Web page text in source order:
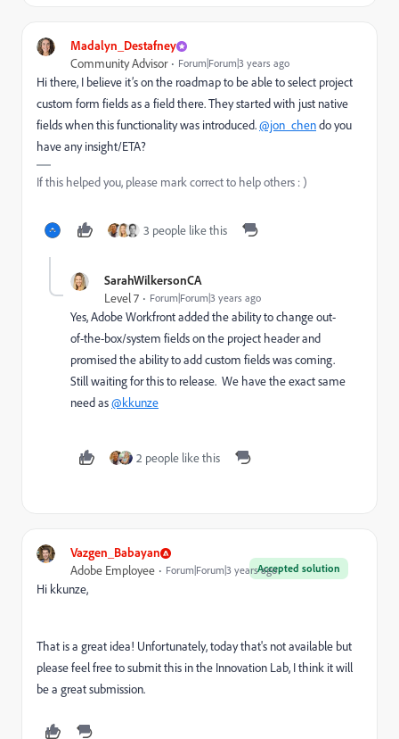
Madalyn_Destafney
Community Advisor Forum|Forum|3 years ago
Hi there, I believe it’s on the roadmap to be able to select project
custom form fields as a field there. They started with just native
fields when this functionality was introduced.@jon_chendo you
have any insight/ETA?
If this helped you, please mark correct to help others : )
3 people like this
SarahWilkersonCA
Level 7 Forum|Forum|3 years ago
Yes, Adobe Workfront added the ability to change out-
of-the-box/system fields on the project header and
promised the ability to add custom fields was coming.
Still waiting for this to release. We have the exact same
need as@kkunze
2 people like this
Vazgen_Babayan
Accepted solution
Adobe Employee Forum|Forum|3 years ago
Hi kkunze,
That is a great idea! Unfortunately, today that's not available but
please feel free to submit this in the Innovation Lab, I think it will
be a great submission.